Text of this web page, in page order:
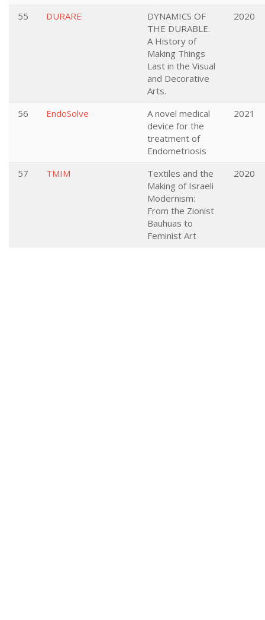
55 DURARE
DYNAMICS OF
THE DURABLE.
A History of
Making Things
Last in the Visual
and Decorative
Arts.
2020
56 EndoSolve
A novel medical
device for the
treatment of
Endometriosis
2021
57 TMIM
Textiles and the
Making of Israeli
Modernism:
From the Zionist
Bauhuas to
Feminist Art
2020